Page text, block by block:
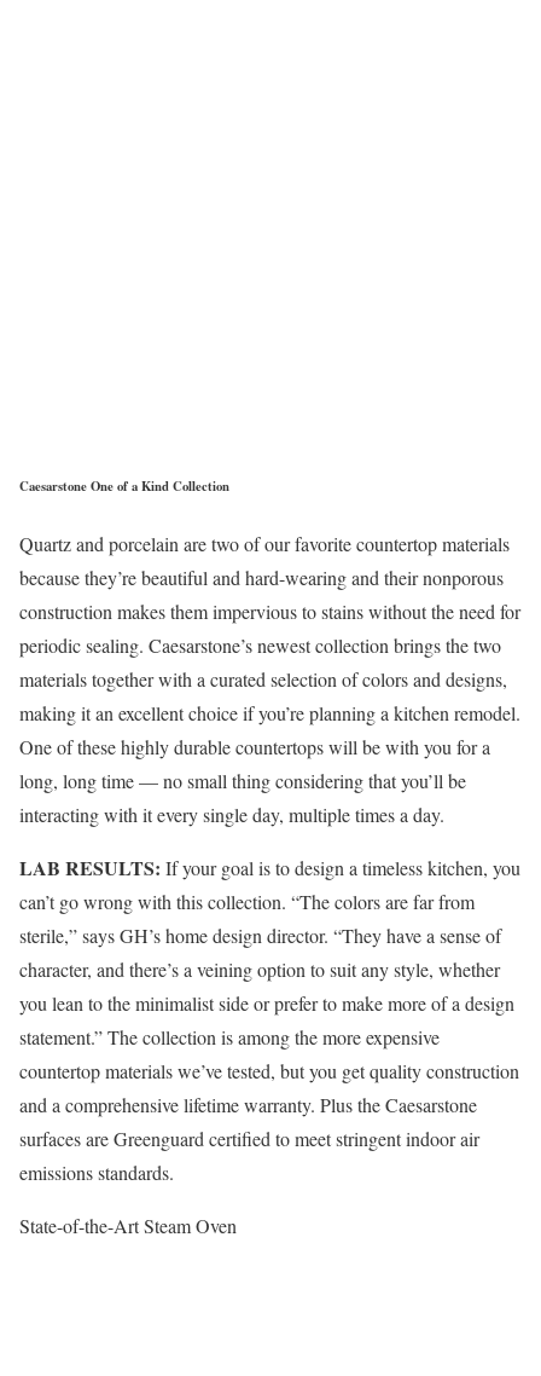
Caesarstone One of a Kind Collection
Quartz and porcelain are two of our favorite countertop materials
because they’re beautiful and hard-wearing and their nonporous
construction makes them impervious to stains without the need for
periodic sealing. Caesarstone’s newest collection brings the two
materials together with a curated selection of colors and designs,
making it an excellent choice if you’re planning a kitchen remodel.
One of these highly durable countertops will be with you for a
long, long time — no small thing considering that you’ll be
interacting with it every single day, multiple times a day.
LAB RESULTS: If your goal is to design a timeless kitchen, you
can’t go wrong with this collection. “The colors are far from
sterile,” says GH’s home design director. “They have a sense of
character, and there’s a veining option to suit any style, whether
you lean to the minimalist side or prefer to make more of a design
statement.” The collection is among the more expensive
countertop materials we’ve tested, but you get quality construction
and a comprehensive lifetime warranty. Plus the Caesarstone
surfaces are Greenguard certified to meet stringent indoor air
emissions standards.
State-of-the-Art Steam Oven